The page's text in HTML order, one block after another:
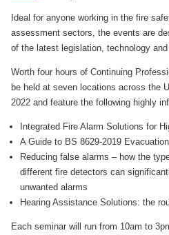
Ideal for anyone working in the fire
assessment sectors, the events are
of the latest legislation, technology and
Worth four hours of Continuing
be held at seven locations across the
2022 and feature the following highly
Integrated Fire Alarm Solutions for
A Guide to BS 8629-2019
Reducing false alarms – how the
different fire detectors can
unwanted alarms
Hearing Assistance Solutions: the
Each seminar will run from 10am to